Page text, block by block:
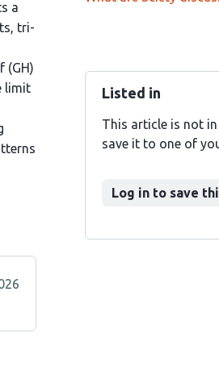
Listed in
This article is not
save it to one of
Log in to save
a
tri-
(GH)
limit